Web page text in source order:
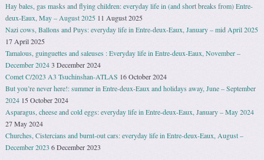
Hay bales, gas masks and flying children: everyday life in (and short breaks from) Entre-
deux-Eaux, May – August 2025 11 August 2025
Nazi cows, Ballons and Puys: everyday life in Entre-deux-Eaux, January – mid April 2025
17 April 2025
Tamalous, guinguettes and saleuses : Everyday life in Entre-deux-Eaux, November –
December 20243 December 2024
Comet C/2023 A3 Tsuchinshan-ATLAS 16 October 2024
But you’re never here!: summer in Entre-deux-Eaux and holidays away, June – September
2024 15 October 2024
Asparagus, cheese and cold eggs: everyday life in Entre-deux-Eaux, January – May 2024
27 May 2024
Churches, Cistercians and burnt-out cars: everyday life in Entre-deux-Eaux, August –
December 2023 6 December 2023